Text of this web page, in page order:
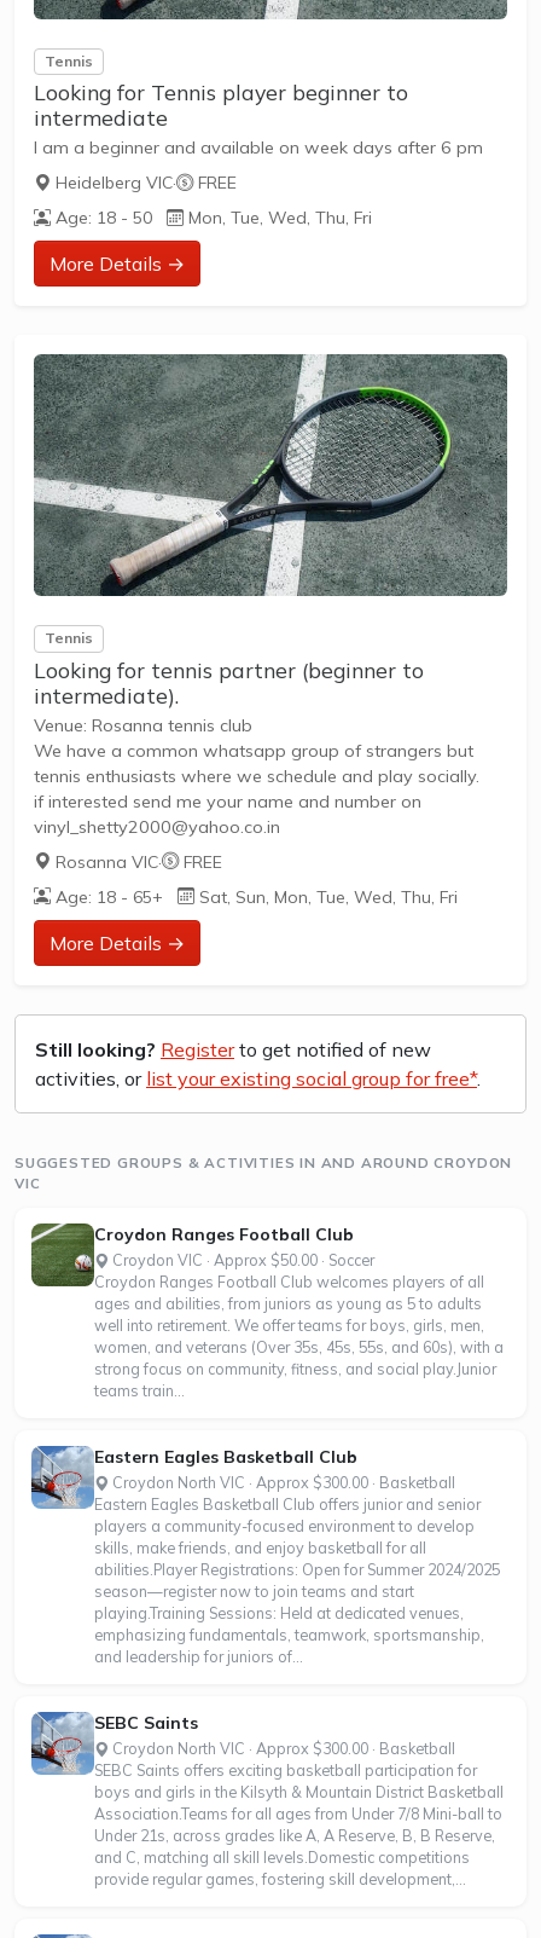
Tennis
Looking for Tennis player beginner to
intermediate
I am a beginner and available on week days after 6 pm
Heidelberg VIC·
FREE
Age: 18 - 50
Mon, Tue, Wed, Thu, Fri
More Details →
Tennis
Looking for tennis partner (beginner to
intermediate).
Venue: Rosanna tennis club
We have a common whatsapp group of strangers but
tennis enthusiasts where we schedule and play socially.
if interested send me your name and number on
vinyl_shetty2000@yahoo.co.in
Rosanna VIC·
FREE
Age: 18 - 65+
Sat, Sun, Mon, Tue, Wed, Thu, Fri
More Details →
Still looking? Registerto get notified of new
activities, or list your existing social group for free*.
SUGGESTED GROUPS & ACTIVITIES IN AND AROUND CROYDON
VIC
Croydon Ranges Football Club
Croydon VIC · Approx $50.00 · Soccer
Croydon Ranges Football Club welcomes players of all
ages and abilities, from juniors as young as 5 to adults
well into retirement. We offer teams for boys, girls, men,
women, and veterans (Over 35s, 45s, 55s, and 60s), with a
strong focus on community, fitness, and social play.Junior
teams train...
Eastern Eagles Basketball Club
Croydon North VIC · Approx $300.00 · Basketball
Eastern Eagles Basketball Club offers junior and senior
players a community-focused environment to develop
skills, make friends, and enjoy basketball for all
abilities.Player Registrations: Open for Summer 2024/2025
season—register now to join teams and start
playing.Training Sessions: Held at dedicated venues,
emphasizing fundamentals, teamwork, sportsmanship,
and leadership for juniors of...
SEBC Saints
Croydon North VIC · Approx $300.00 · Basketball
SEBC Saints offers exciting basketball participation for
boys and girls in the Kilsyth & Mountain District Basketball
Association.Teams for all ages from Under 7/8 Mini-ball to
Under 21s, across grades like A, A Reserve, B, B Reserve,
and C, matching all skill levels.Domestic competitions
provide regular games, fostering skill development,...